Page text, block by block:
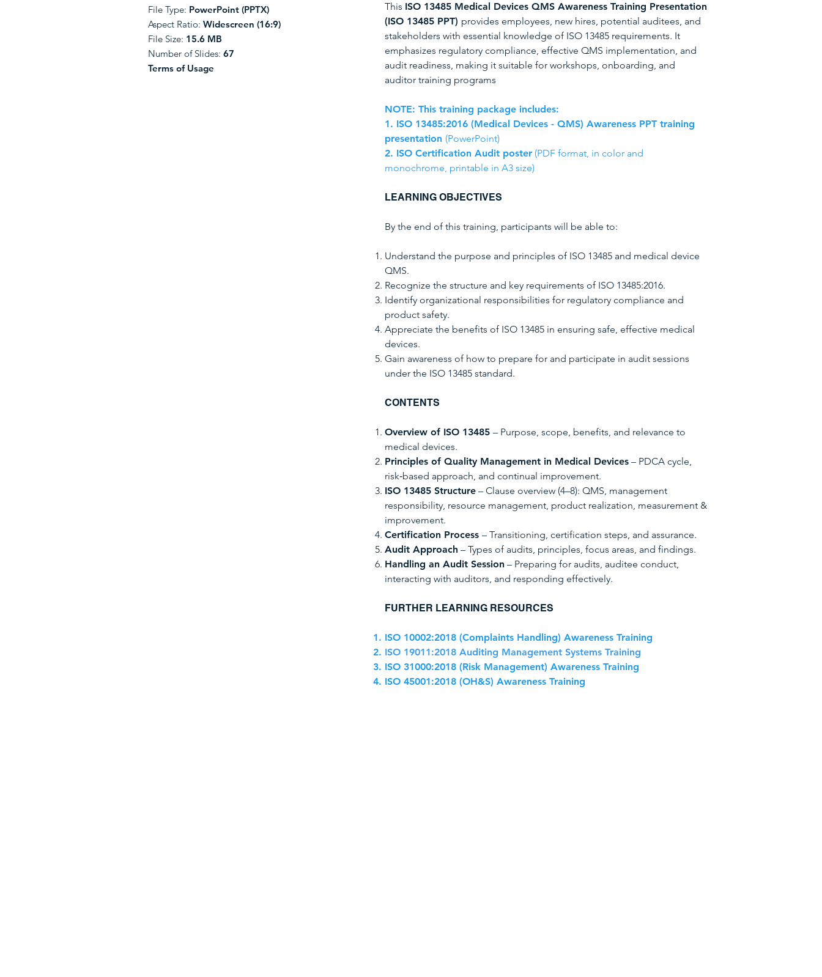
File Type: PowerPoint (PPTX)
Aspect Ratio: Widescreen (16:9)
File Size: 15.6 MB
Number of Slides: 67
Terms of Usage
This ISO 13485 Medical Devices QMS Awareness Training Presentation
(ISO 13485 PPT) provides employees, new hires, potential auditees, and
stakeholders with essential knowledge of ISO 13485 requirements. It
emphasizes regulatory compliance, effective QMS implementation, and
audit readiness, making it suitable for workshops, onboarding, and
auditor training programs
NOTE: This training package includes:
1. ISO 13485:2016 (Medical Devices - QMS) Awareness PPT training
presentation (PowerPoint)
2. ISO Certification Audit poster (PDF format, in color and
monochrome, printable in A3 size)
LEARNING OBJECTIVES
By the end of this training, participants will be able to:
Understand the purpose and principles of ISO 13485 and medical device
QMS.
Recognize the structure and key requirements of ISO 13485:2016.
Identify organizational responsibilities for regulatory compliance and
product safety.
Appreciate the benefits of ISO 13485 in ensuring safe, effective medical
devices.
Gain awareness of how to prepare for and participate in audit sessions
under the ISO 13485 standard.
CONTENTS
Overview of ISO 13485 – Purpose, scope, benefits, and relevance to
medical devices.
Principles of Quality Management in Medical Devices – PDCA cycle,
risk‑based approach, and continual improvement.
ISO 13485 Structure – Clause overview (4–8): QMS, management
responsibility, resource management, product realization, measurement &
improvement.
Certification Process – Transitioning, certification steps, and assurance.
Audit Approach – Types of audits, principles, focus areas, and findings.
Handling an Audit Session – Preparing for audits, auditee conduct,
interacting with auditors, and responding effectively.
FURTHER LEARNING RESOURCES
ISO 10002:2018 (Complaints Handling) Awareness Training
ISO 19011:2018 Auditing Management Systems Training
ISO 31000:2018 (Risk Management) Awareness Training
ISO 45001:2018 (OH&S) Awareness Training